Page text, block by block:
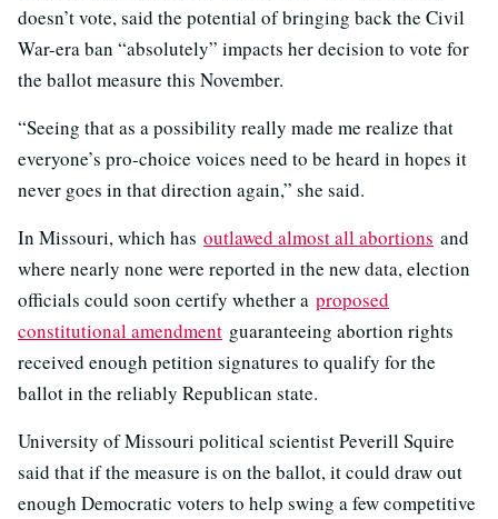
doesn’t vote, said the potential of bringing back the Civil
War-era ban “absolutely” impacts her decision to vote for
the ballot measure this November.
“Seeing that as a possibility really made me realize that
everyone’s pro-choice voices need to be heard in hopes it
never goes in that direction again,” she said.
In Missouri, which has outlawed almost all abortions and
where nearly none were reported in the new data, election
officials could soon certify whether a proposed
constitutional amendment guaranteeing abortion rights
received enough petition signatures to qualify for the
ballot in the reliably Republican state.
University of Missouri political scientist Peverill Squire
said that if the measure is on the ballot, it could draw out
enough Democratic voters to help swing a few competitive